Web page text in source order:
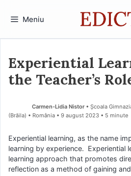
Meniu
Experiential
the Teacher’s
Carmen-Lidia Nistor• Școala
(Brăila) • România
9 august 2023 • 5 minute
Experiential learning, as the name
learning by experience. Experiential
learning approach that promotes
reflection as a method of gaining